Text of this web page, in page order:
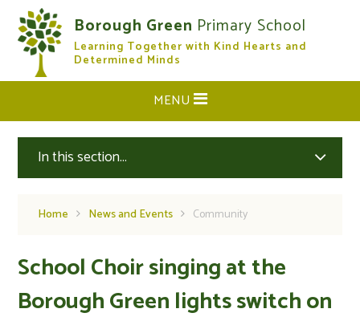
Skip to content ↓
Borough Green Primary School
Learning Together with Kind Hearts and
Determined Minds
CLOSE
MENU
In this section...
Home News and Events Community
School Choir singing at the
Borough Green lights switch on